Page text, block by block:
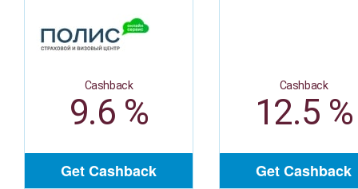
Cashback
9.6 %
Get Cashback
Cashback
12.5 %
Get Cashback